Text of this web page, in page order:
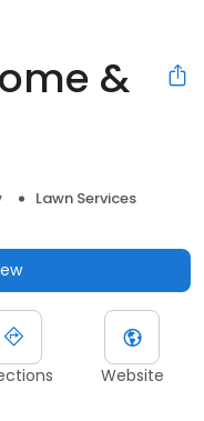
&
Lawn Services
Website